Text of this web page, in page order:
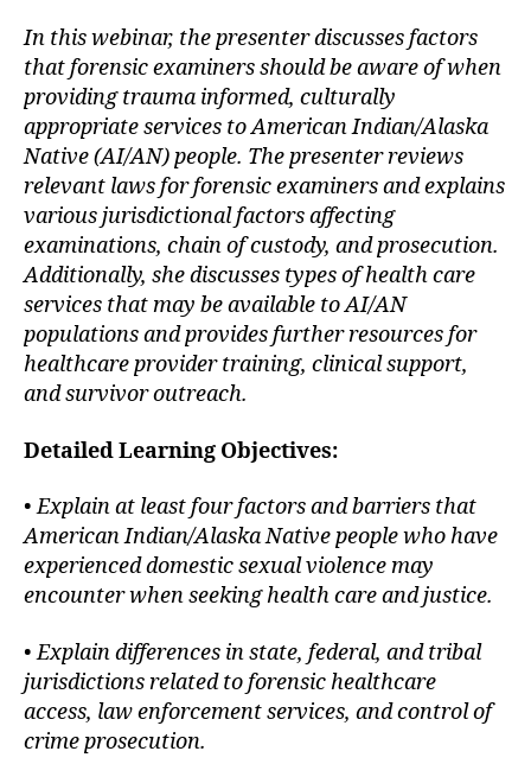
In this webinar, the presenter discusses factors
that forensic examiners should be aware of when
providing trauma informed, culturally
appropriate services to American Indian/Alaska
Native (AI/AN) people. The presenter reviews
relevant laws for forensic examiners and explains
various jurisdictional factors affecting
examinations, chain of custody, and prosecution.
Additionally, she discusses types of health care
services that may be available to AI/AN
populations and provides further resources for
healthcare provider training, clinical support,
and survivor outreach.
Detailed Learning Objectives:
•Explain at least four factors and barriers that
American Indian/Alaska Native people who have
experienced domestic sexual violence may
encounter when seeking health care and justice.
•Explain differences in state, federal, and tribal
jurisdictions related to forensic healthcare
access, law enforcement services, and control of
crime prosecution.